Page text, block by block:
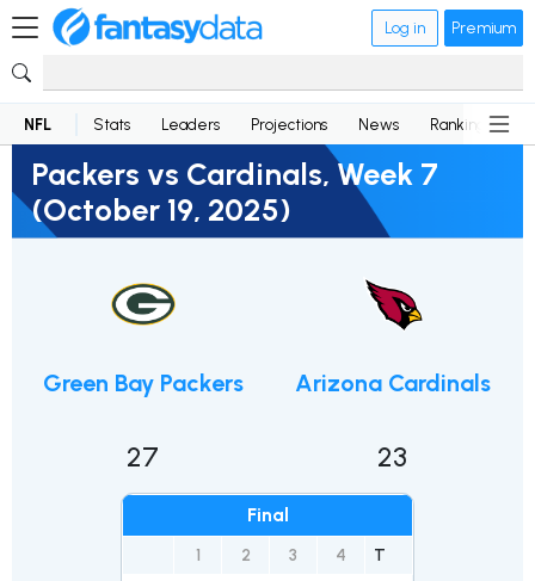
Log in Premium
NFL Stats Leaders Projections News Rankings
Packers vs Cardinals, Week 7
(October 19, 2025)
Green Bay Packers
27
Final
1 2 3 4 T
Arizona Cardinals
23